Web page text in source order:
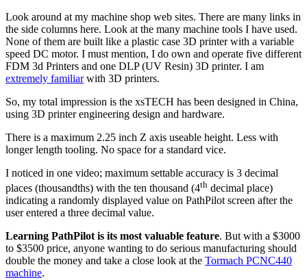
Look around at my machine shop web sites. There are many links in
the side columns here. Look at the many machine tools I have used.
None of them are built like a plastic case 3D printer with a variable
speed DC motor. I must mention, I do own and operate five different
FDM 3d Printers and one DLP (UV Resin) 3D printer. I am
extremely familiarwith 3D printers.
So, my total impression is the xsTECH has been designed in China,
using 3D printer engineering design and hardware.
There is a maximum 2.25 inch Z axis useable height. Less with
longer length tooling. No space for a standard vice.
I noticed in one video; maximum settable accuracy is 3 decimal
places (thousandths) with the ten thousand (4th decimal place)
indicating a randomly displayed value on PathPilot screen after the
user entered a three decimal value.
Learning PathPilot is its most valuable feature. But with a $3000
to $3500 price, anyone wanting to do serious manufacturing should
double the money and take a close look at the Tormach PCNC440
machine.